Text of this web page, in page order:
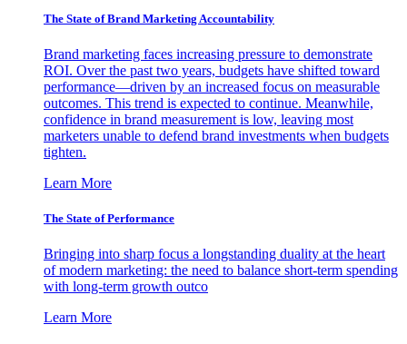
The State of Brand Marketing Accountability
Brand marketing faces increasing pressure to demonstrate
ROI. Over the past two years, budgets have shifted toward
performance—driven by an increased focus on measurable
outcomes. This trend is expected to continue. Meanwhile,
confidence in brand measurement is low, leaving most
marketers unable to defend brand investments when budgets
tighten.
Learn More
The State of Performance
Bringing into sharp focus a longstanding duality at the heart
of modern marketing: the need to balance short-term spending
with long-term growth outco
Learn More